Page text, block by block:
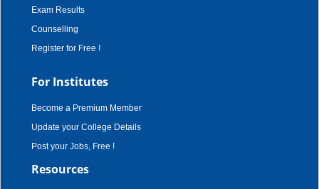
Exam Results
Counselling
Register for Free !
For Institutes
Become a Premium Member
Update your College Details
Post your Jobs, Free !
Resources